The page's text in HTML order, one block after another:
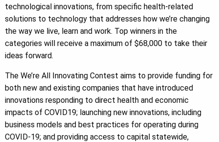
technological innovations, from specific health-related
solutions to technology that addresses how we’re changing
the way we live, learn and work. Top winners in the
categories will receive a maximum of $68,000 to take their
ideas forward.
The We’re All Innovating Contest aims to provide funding for
both new and existing companies that have introduced
innovations responding to direct health and economic
impacts of COVID19; launching new innovations, including
business models and best practices for operating during
COVID-19; and providing access to capital statewide,